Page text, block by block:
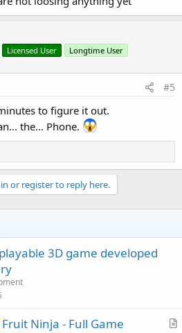
Licensed User Longtime User
#5
to figure it out.
the... Phone.
or register to reply here.
3D game developed
A
Fruit Ninja - Full Game